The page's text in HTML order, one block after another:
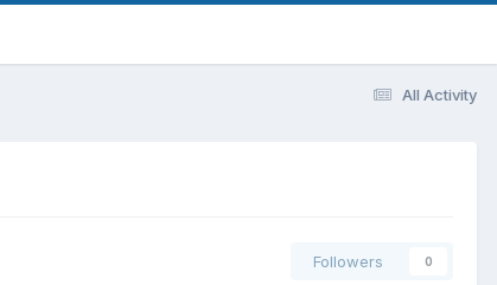
All Activity
Followers 0